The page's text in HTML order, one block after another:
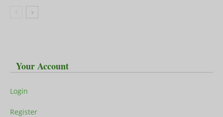
Your Account
Login
Register